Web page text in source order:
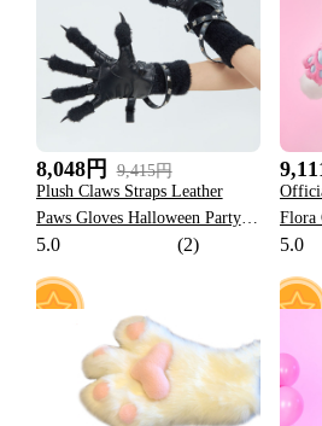
8,048円
9,415円
Plush Claws Straps Leather
Paws Gloves Halloween Party
Costume Accessories
5.0 (2)
Flora
5.0
107